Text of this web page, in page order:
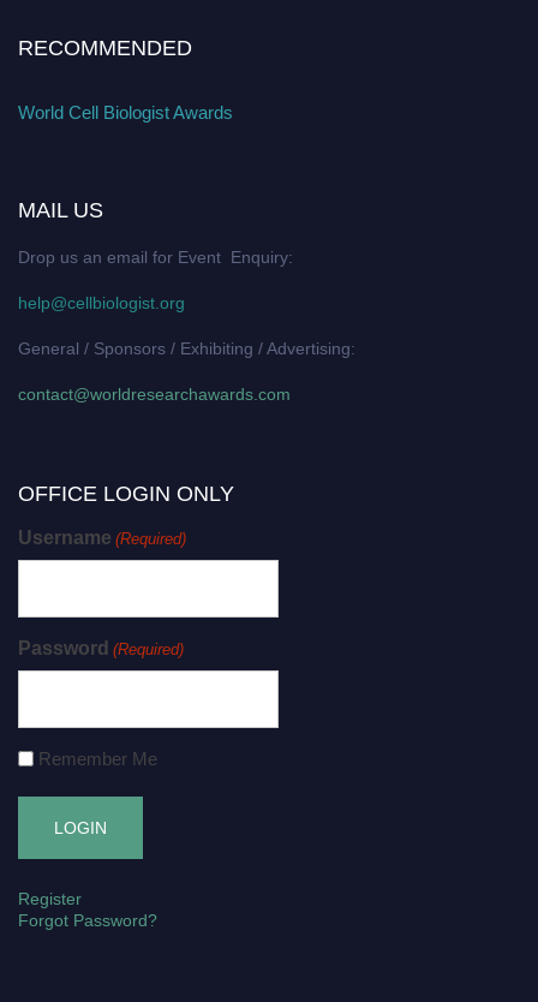
RECOMMENDED
World Cell Biologist Awards
MAIL US
Drop us an email for Event Enquiry:
help@cellbiologist.org
General / Sponsors / Exhibiting / Advertising:
contact@worldresearchawards.com
OFFICE LOGIN ONLY
Username (Required)
Password (Required)
Remember Me
Register
Forgot Password?